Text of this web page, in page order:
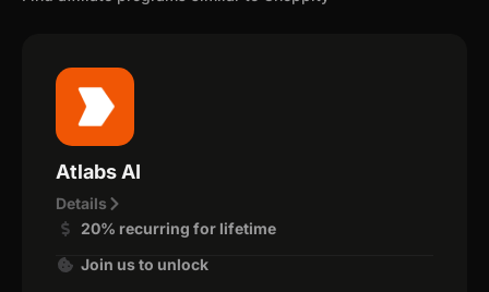
Atlabs AI
Details
20% recurring for lifetime
Join us to unlock